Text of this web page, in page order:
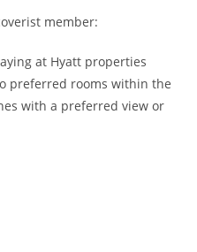
member:
at Hyatt properties
preferred rooms within the
with a preferred view or